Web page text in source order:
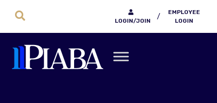
LOGIN/JOIN
/
EMPLOYEE
LOGIN